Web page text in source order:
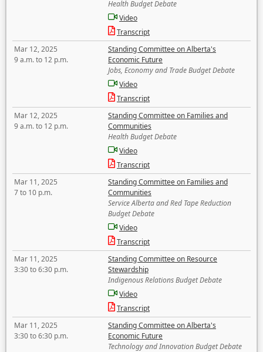
Health Budget Debate
Video
Transcript
Mar 12, 2025
9 a.m. to 12 p.m.
Standing Committee on Alberta's
Economic Future
Jobs, Economy and Trade Budget Debate
Video
Transcript
Mar 12, 2025
9 a.m. to 12 p.m.
Standing Committee on Families and
Communities
Health Budget Debate
Video
Transcript
Mar 11, 2025
7 to 10 p.m.
Standing Committee on Families and
Communities
Service Alberta and Red Tape Reduction
Budget Debate
Video
Transcript
Mar 11, 2025
3:30 to 6:30 p.m.
Standing Committee on Resource
Stewardship
Indigenous Relations Budget Debate
Video
Transcript
Mar 11, 2025
3:30 to 6:30 p.m.
Standing Committee on Alberta's
Economic Future
Technology and Innovation Budget Debate